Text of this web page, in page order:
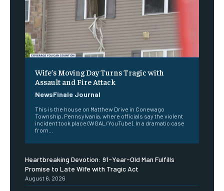
Wife’s Moving Day Turns Tragic with
Assault and Fire Attack
NewsFinale Journal
This is the house on Matthew Drive in Conewago
Township, Pennsylvania, where officials say the violent
incident took place (WGAL/YouTube). In a dramatic case
from...
Heartbreaking Devotion: 91-Year-Old Man Fulfills
Promise to Late Wife with Tragic Act
August 6, 2026